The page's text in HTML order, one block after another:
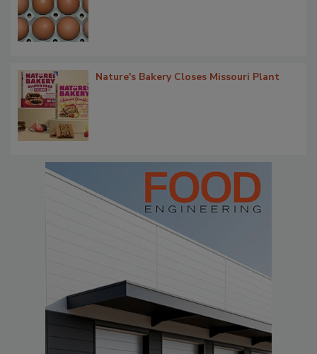
Nature's Bakery Closes Missouri Plant